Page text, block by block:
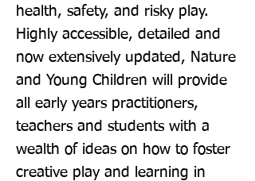
health, safety, and risky play.
Highly accessible, detailed and
now extensively updated, Nature
and Young Children will provide
all early years practitioners,
teachers and students with a
wealth of ideas on how to foster
creative play and learning in